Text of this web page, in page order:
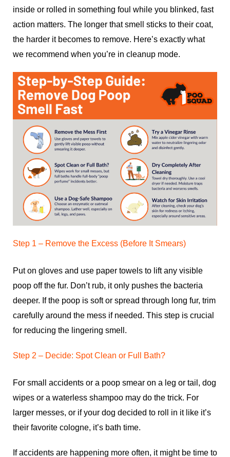
inside or rolled in something foul while you blinked, fast
action matters. The longer that smell sticks to their coat,
the harder it becomes to remove. Here’s exactly what
we recommend when you’re in cleanup mode.
Step 1 – Remove the Excess (Before It Smears)
Put on gloves and use paper towels to lift any visible
poop off the fur. Don’t rub, it only pushes the bacteria
deeper. If the poop is soft or spread through long fur, trim
carefully around the mess if needed. This step is crucial
for reducing the lingering smell.
Step 2 – Decide: Spot Clean or Full Bath?
For small accidents or a poop smear on a leg or tail, dog
wipes or a waterless shampoo may do the trick. For
larger messes, or if your dog decided to roll in it like it’s
their favorite cologne, it’s bath time.
If accidents are happening more often, it might be time to